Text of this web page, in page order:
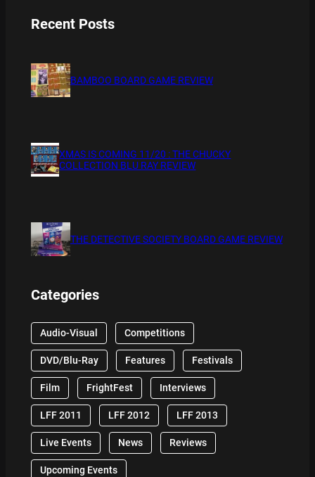
Recent Posts
BAMBOO BOARD GAME REVIEW
XMAS IS COMING 11/20 : THE CHUCKY
COLLECTION BLU RAY REVIEW
THE DETECTIVE SOCIETY BOARD GAME REVIEW
Categories
Audio-Visual Competitions
DVD/Blu-Ray Features Festivals
Film FrightFest Interviews
LFF 2011 LFF 2012 LFF 2013
Live Events News Reviews
Upcoming Events